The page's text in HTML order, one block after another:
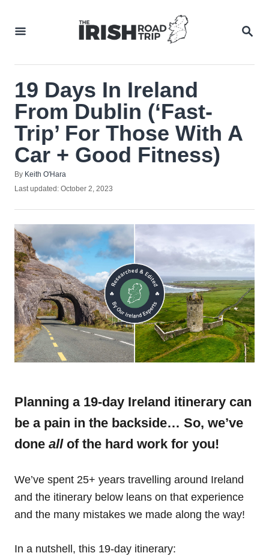
19 Days In Ireland
From Dublin (‘Fast-
Trip’ For Those With A
Car + Good Fitness)
By Author
Keith O'Hara
Posted
Last updated: October 2, 2023
Planning a 19-day Ireland itinerary can
be a pain in the backside… So, we’ve
done all of the hard work for you!
We’ve spent 25+ years travelling around Ireland
and the itinerary below leans on that experience
and the many mistakes we made along the way!
In a nutshell, this 19-day itinerary: